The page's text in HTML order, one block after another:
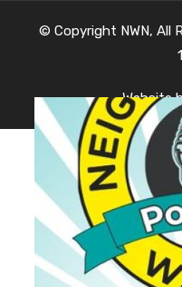
© Copyright NWN, All
Website